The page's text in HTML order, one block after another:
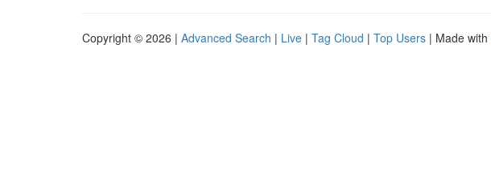
Copyright © 2026 | Advanced Search | Live | Tag Cloud | Top Users | Made with